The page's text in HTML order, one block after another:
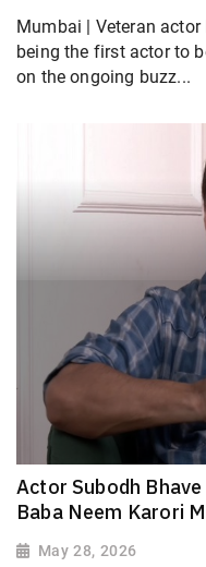
Mumbai | Veteran
being the first actor to
on the ongoing buzz...
Actor Subodh Bhave
Baba Neem Karori
May 28, 2026